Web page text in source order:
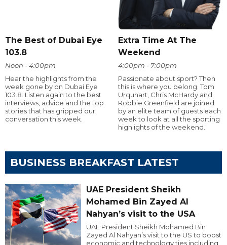
The Best of Dubai Eye
103.8
Noon - 4:00pm
Hear the highlights from the
week gone by on Dubai Eye
103.8. Listen again to the best
interviews, advice and the top
stories that has gripped our
conversation this week.
Extra Time At The
Weekend
4:00pm - 7:00pm
Passionate about sport? Then
this is where you belong. Tom
Urquhart, Chris McHardy and
Robbie Greenfield are joined
by an elite team of guests each
week to look at all the sporting
highlights of the weekend.
BUSINESS BREAKFAST LATEST
UAE President Sheikh
Mohamed Bin Zayed Al
Nahyan’s visit to the USA
UAE President Sheikh Mohamed Bin
Zayed Al Nahyan’s visit to the US to boost
economic and technology ties including